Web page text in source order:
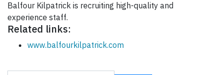
Balfour Kilpatrick is recruiting high-quality and
experience staff.
Related links:
www.balfourkilpatrick.com